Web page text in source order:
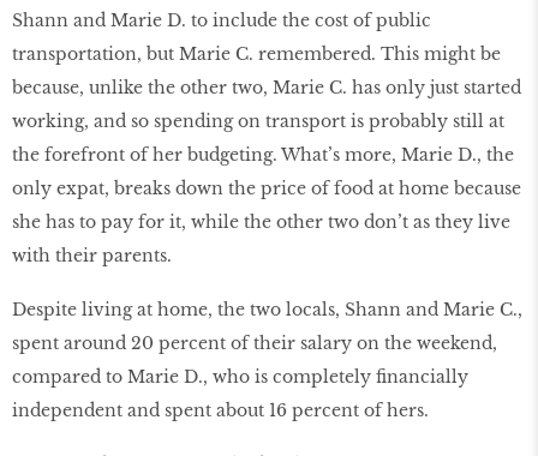
Shann and Marie D. to include the cost of public
transportation, but Marie C. remembered. This might be
because, unlike the other two, Marie C. has only just started
working, and so spending on transport is probably still at
the forefront of her budgeting. What’s more, Marie D., the
only expat, breaks down the price of food at home because
she has to pay for it, while the other two don’t as they live
with their parents.
Despite living at home, the two locals, Shann and Marie C.,
spent around 20 percent of their salary on the weekend,
compared to Marie D., who is completely financially
independent and spent about 16 percent of hers.